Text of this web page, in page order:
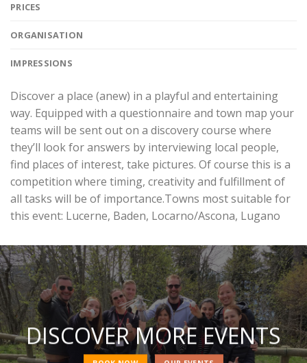
PRICES
ORGANISATION
IMPRESSIONS
Discover a place (anew) in a playful and entertaining
way. Equipped with a questionnaire and town map your
teams will be sent out on a discovery course where
they’ll look for answers by interviewing local people,
find places of interest, take pictures. Of course this is a
competition where timing, creativity and fulfillment of
all tasks will be of importance.Towns most suitable for
this event: Lucerne, Baden, Locarno/Ascona, Lugano
DISCOVER MORE EVENTS